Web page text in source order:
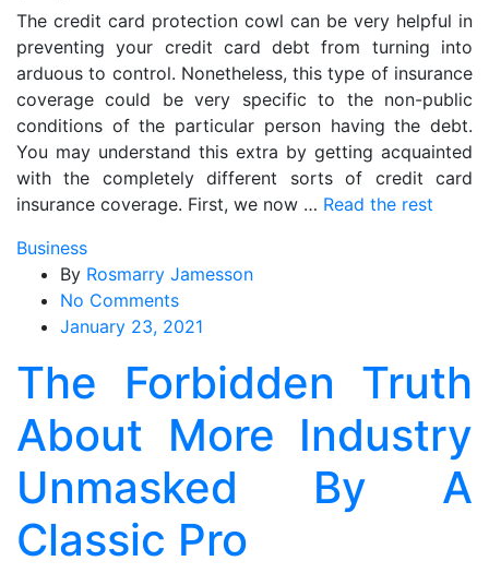
The credit card protection cowl can be very helpful in
preventing your credit card debt from turning into
arduous to control. Nonetheless, this type of insurance
coverage could be very specific to the non-public
conditions of the particular person having the debt.
You may understand this extra by getting acquainted
with the completely different sorts of credit card
insurance coverage. First, we now … Read the rest
Business
By Rosmarry Jamesson
No Commentson
The
Truth
About
More
Industry
Unmasked
By
A
Classic
January 23, 2021
The Forbidden Truth
About More Industry
Unmasked By A
Classic Pro